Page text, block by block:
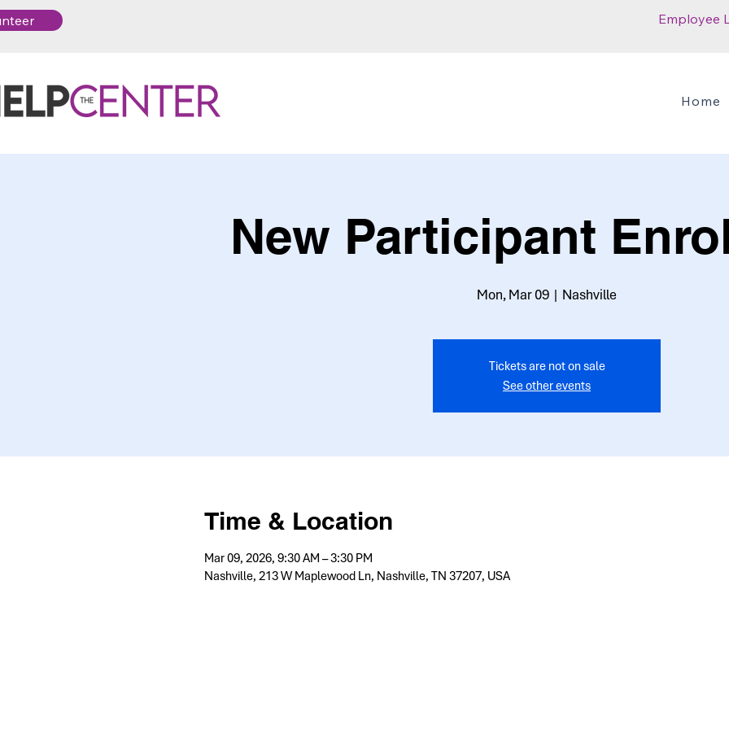
Employee
Home
New Participant
Mon, Mar 09
  |
Nashville
Tickets are not on sale
See other events
Time & Location
Mar 09, 2026, 9:30 AM – 3:30 PM
Nashville, 213 W Maplewood Ln, Nashville, TN 37207, USA